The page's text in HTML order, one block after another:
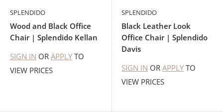
SPLENDIDO
Wood and Black Office
Chair | Splendido Kellan
SIGN IN OR APPLY TO
VIEW PRICES
SPLENDIDO
Black Leather Look
Office Chair | Splendido
Davis
SIGN IN OR APPLY TO
VIEW PRICES